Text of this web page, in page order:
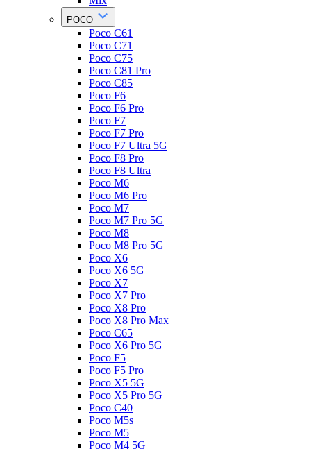
POCO
Poco C61
Poco C71
Poco C75
Poco C81 Pro
Poco C85
Poco F6
Poco F6 Pro
Poco F7
Poco F7 Pro
Poco F7 Ultra 5G
Poco F8 Pro
Poco F8 Ultra
Poco M6
Poco M6 Pro
Poco M7
Poco M7 Pro 5G
Poco M8
Poco M8 Pro 5G
Poco X6
Poco X6 5G
Poco X7
Poco X7 Pro
Poco X8 Pro
Poco X8 Pro Max
Poco C65
Poco X6 Pro 5G
Poco F5
Poco F5 Pro
Poco X5 5G
Poco X5 Pro 5G
Poco C40
Poco M5s
Poco M5
Poco M4 5G